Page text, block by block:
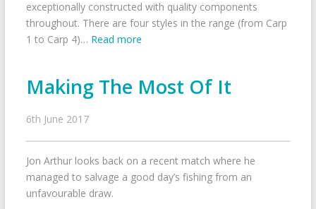
exceptionally constructed with quality components
throughout. There are four styles in the range (from Carp
1 to Carp 4)… Read more
Making The Most Of It
6th June 2017
Jon Arthur looks back on a recent match where he
managed to salvage a good day’s fishing from an
unfavourable draw.